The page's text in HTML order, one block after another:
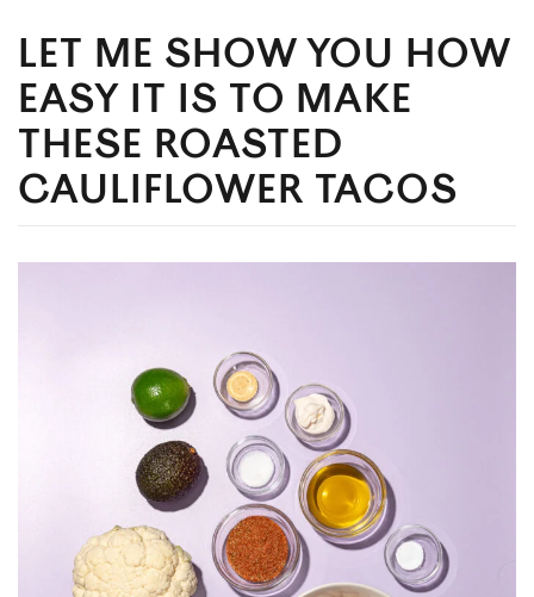
LET ME SHOW YOU HOW
EASY IT IS TO MAKE
THESE ROASTED
CAULIFLOWER TACOS